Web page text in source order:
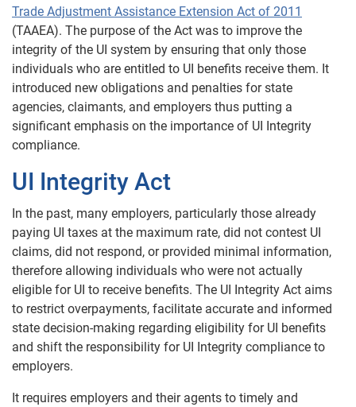
Trade Adjustment Assistance Extension Act of 2011
(TAAEA). The purpose of the Act was to improve the
integrity of the UI system by ensuring that only those
individuals who are entitled to UI benefits receive them. It
introduced new obligations and penalties for state
agencies, claimants, and employers thus putting a
significant emphasis on the importance of UI Integrity
compliance.
UI Integrity Act
In the past, many employers, particularly those already
paying UI taxes at the maximum rate, did not contest UI
claims, did not respond, or provided minimal information,
therefore allowing individuals who were not actually
eligible for UI to receive benefits. The UI Integrity Act aims
to restrict overpayments, facilitate accurate and informed
state decision-making regarding eligibility for UI benefits
and shift the responsibility for UI Integrity compliance to
employers.
It requires employers and their agents to timely and